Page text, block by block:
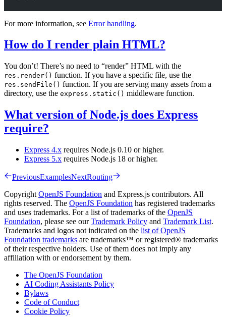
For more information, see Error handling.
How do I render plain HTML?
You don’t! There’s no need to “render” HTML with the
res.render() function. If you have a specific file, use the
res.sendFile() function. If you are serving many assets from a
directory, use the express.static() middleware function.
What version of Node.js does Express
require?
Express 4.x requires Node.js 0.10 or higher.
Express 5.x requires Node.js 18 or higher.
PreviousExamplesNextRouting
Copyright OpenJS Foundation and Express.js contributors. All
rights reserved. The OpenJS Foundation has registered trademarks
and uses trademarks. For a list of trademarks of the OpenJS
Foundation, please see ourTrademark Policy and Trademark List.
Trademarks and logos not indicated on the list of OpenJS
Foundation trademarks are trademarks™ or registered® trademarks
of their respective holders. Use of them does not imply any
affiliation with or endorsement by them.
The OpenJS Foundation
AI Coding Assistants Policy
Bylaws
Code of Conduct
Cookie Policy